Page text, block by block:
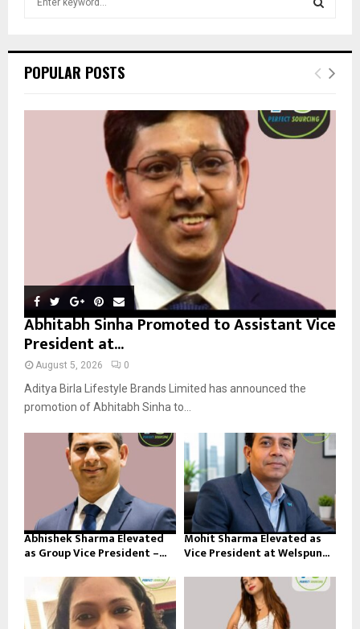
h
o
E
R
POPULAR POSTS
Abhitabh Sinha Promoted to Assistant Vice
President at...
August 5, 2026 0
Aditya Birla Lifestyle Brands Limited has announced the
promotion of Abhitabh Sinha to...
Abhishek Sharma Elevated
as Group Vice President –...
Mohit Sharma Elevated as
Vice President at Welspun...